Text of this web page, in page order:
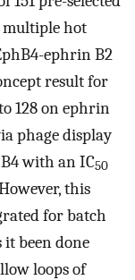
multiple hot
ephrin B2
result for
128 on ephrin
phage display
with an IC50
this
for batch
it been done
loops of